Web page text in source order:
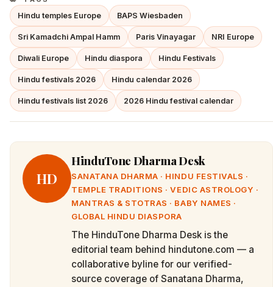
Hindu temples Europe BAPS Wiesbaden
Sri Kamadchi Ampal Hamm Paris Vinayagar NRI Europe
Diwali Europe Hindu diaspora Hindu Festivals
Hindu festivals 2026 Hindu calendar 2026
Hindu festivals list 2026 2026 Hindu festival calendar
HD
HinduTone Dharma Desk
SANATANA DHARMA · HINDU FESTIVALS ·
TEMPLE TRADITIONS · VEDIC ASTROLOGY ·
MANTRAS & STOTRAS · BABY NAMES ·
GLOBAL HINDU DIASPORA
The HinduTone Dharma Desk is the
editorial team behind hindutone.com — a
collaborative byline for our verified-
source coverage of Sanatana Dharma,